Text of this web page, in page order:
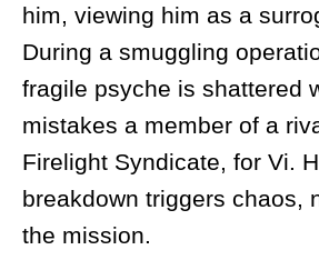
him, viewing him as a
During a smuggling
fragile psyche is shattered
mistakes a member of a
Firelight Syndicate, for Vi.
breakdown triggers chaos,
the mission.